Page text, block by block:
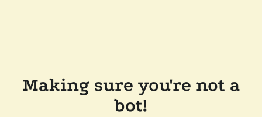
Making sure you're not a
bot!